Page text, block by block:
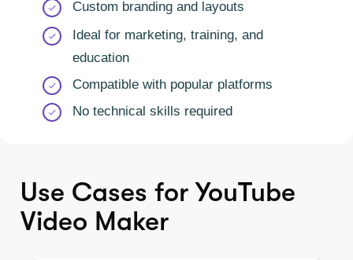
Custom branding and layouts
Ideal for marketing, training, and
education
Compatible with popular platforms
No technical skills required
Use Cases for YouTube
Video Maker